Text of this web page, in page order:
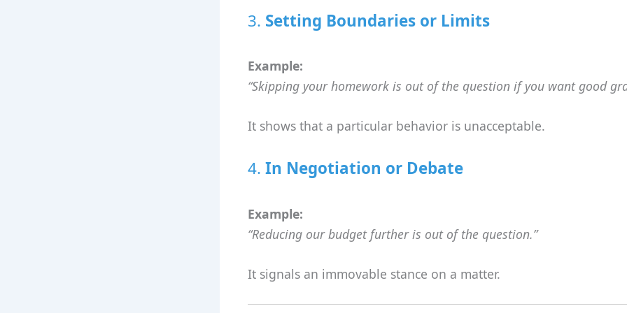
3. Setting Boundaries or Limits
Example:
“Skipping your homework is out of the question if you want good
It shows that a particular behavior is unacceptable.
4. In Negotiation or Debate
Example:
“Reducing our budget further is out of the question.”
It signals an immovable stance on a matter.